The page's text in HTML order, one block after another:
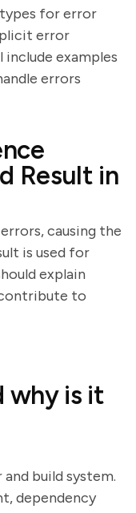
types for error
error
include examples
errors
Result in
causing the
is used for
explain
to
why is it
and build system.
dependency